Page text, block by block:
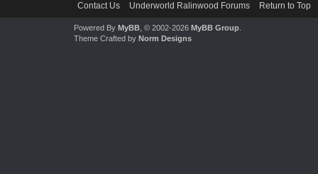
Contact Us Underworld Ralinwood Forums Return to Top
Powered By MyBB, © 2002-2026 MyBB Group.
Theme Crafted by Norm Designs